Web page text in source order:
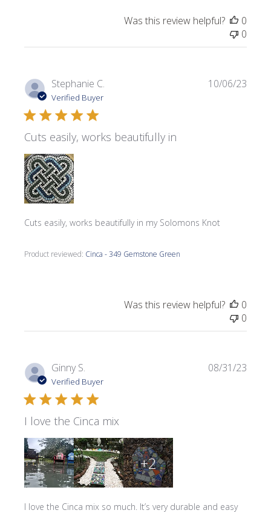
Was this review helpful?
0
0
Stephanie C.
Verified Buyer
Cuts easily, works beautifully in
Cuts easily, works beautifully in my Solomons Knot
Product reviewed: Cinca - 349 Gemstone Green
10/06/23
Was this review helpful?
0
0
Ginny S.
Verified Buyer
I love the Cinca mix
I love the Cinca mix so much. It’s very durable and easy
+2
08/31/23